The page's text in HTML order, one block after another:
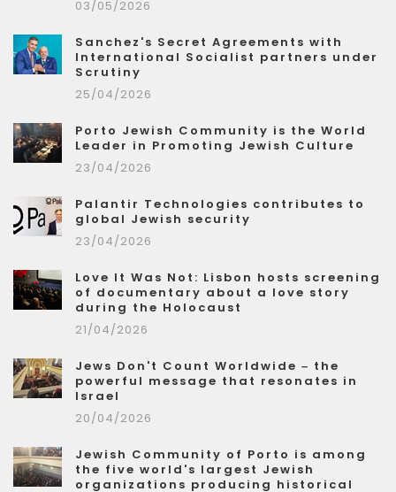
03/05/2026
Sanchez's Secret Agreements with
International Socialist partners under
Scrutiny
25/04/2026
Porto Jewish Community is the World
Leader in Promoting Jewish Culture
23/04/2026
Palantir Technologies contributes to
global Jewish security
23/04/2026
Love It Was Not: Lisbon hosts screening
of documentary about a love story
during the Holocaust
21/04/2026
Jews Don't Count Worldwide – the
powerful message that resonates in
Israel
20/04/2026
Jewish Community of Porto is among
the five world's largest Jewish
organizations producing historical